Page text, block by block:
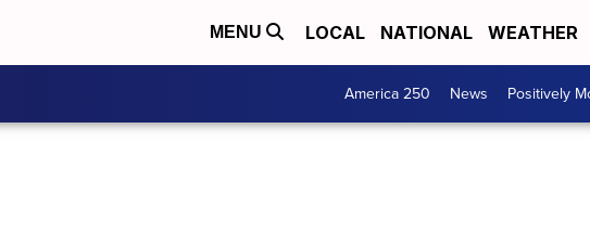
MENU LOCAL NATIONAL WEATHER
America 250 News Positively